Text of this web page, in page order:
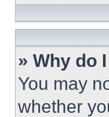
» Why do
You may
whether